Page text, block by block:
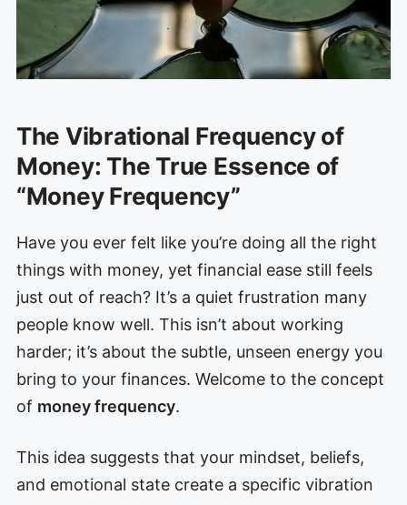
The Vibrational Frequency of
Money: The True Essence of
“Money Frequency”
Have you ever felt like you’re doing all the right
things with money, yet financial ease still feels
just out of reach? It’s a quiet frustration many
people know well. This isn’t about working
harder; it’s about the subtle, unseen energy you
bring to your finances. Welcome to the concept
of money frequency.
This idea suggests that your mindset, beliefs,
and emotional state create a specific vibration